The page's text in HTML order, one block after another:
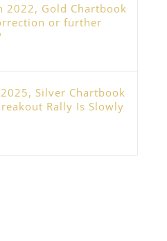
2022, Gold Chartbook
or further
Silver Chartbook
Rally Is Slowly